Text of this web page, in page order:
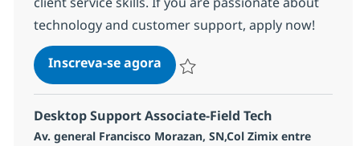
technology and customer support, apply now!
Inscreva-se agoraDesktop Support Associate-
Desktop Support Associate-Field Tech
Localização
Av. general Francisco Morazan, SN,Col Zimix entre